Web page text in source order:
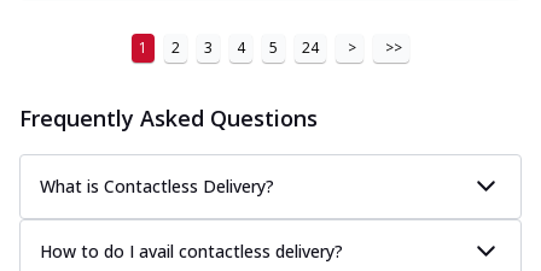
1 2 3 4 5 24 > >>
Frequently Asked Questions
What is Contactless Delivery?
How to do I avail contactless delivery?